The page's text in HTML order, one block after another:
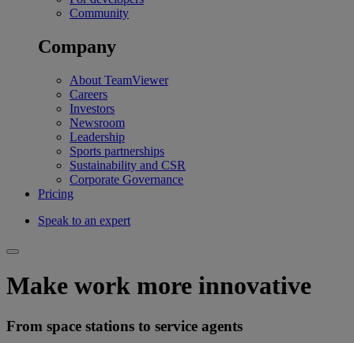
Community
Company
About TeamViewer
Careers
Investors
Newsroom
Leadership
Sports partnerships
Sustainability and CSR
Corporate Governance
Pricing
Speak to an expert
Make work more innovative
From space stations to service agents